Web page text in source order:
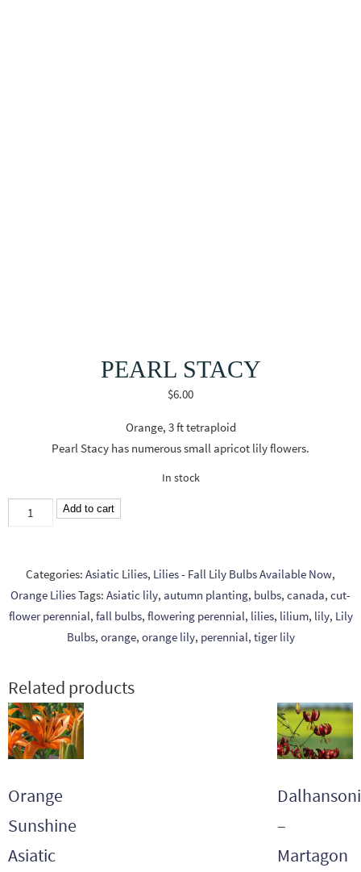
PEARL STACY
$6.00
Orange, 3 ft tetraploid
Pearl Stacy has numerous small apricot lily flowers.
In stock
Pearl
Stacy
Add to cart
Categories: Asiatic Lilies, Lilies - Fall Lily Bulbs Available Now,
Orange LiliesTags: Asiatic lily, autumn planting, bulbs, canada, cut-
flower perennial, fall bulbs, flowering perennial, lilies, lilium, lily, Lily
Bulbs, orange, orange lily, perennial, tiger lily
Related products
Orange
Sunshine
Asiatic
–
Martagon